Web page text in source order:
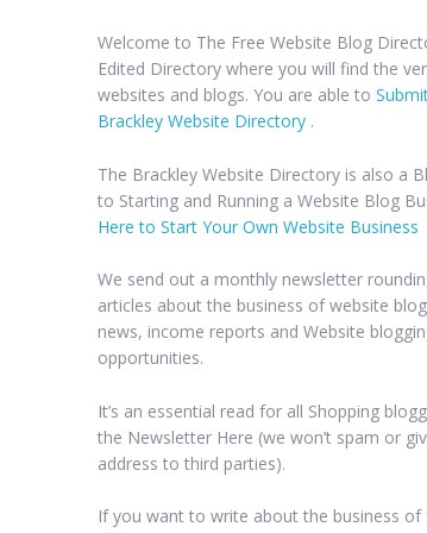
Welcome to The Free Website Blog
Edited Directory where you will find the
websites and blogs. You are able to
Brackley Website Directory .
The Brackley Website Directory is also a
to Starting and Running a Website Blog
Here to Start Your Own Website Business
We send out a monthly newsletter
articles about the business of website
news, income reports and Website
opportunities.
It’s an essential read for all Shopping
the Newsletter Here (we won’t spam or
address to third parties).
If you want to write about the business of